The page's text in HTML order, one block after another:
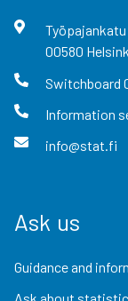
Työpajankatu
00580
Switchboard
Information
info@stat.fi
Ask us
Guidance and